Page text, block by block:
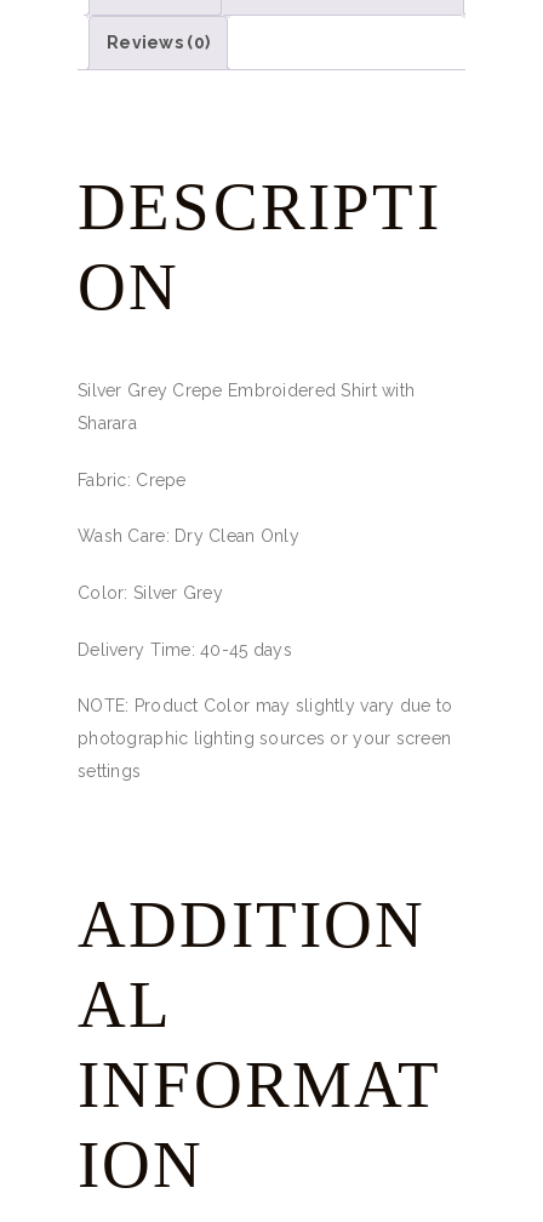
Reviews (0)
DESCRIPTI
ON
Silver Grey Crepe Embroidered Shirt with
Sharara
Fabric: Crepe
Wash Care: Dry Clean Only
Color: Silver Grey
Delivery Time: 40-45 days
NOTE: Product Color may slightly vary due to
photographic lighting sources or your screen
settings
ADDITION
AL
INFORMAT
ION